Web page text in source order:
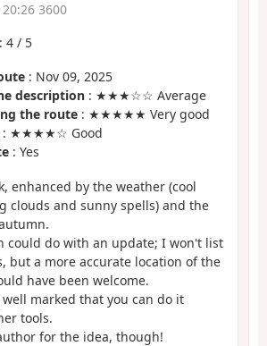
3600
: 4 / 5
: Nov 09, 2025
description : ★★★☆☆ Average
the route : ★★★★★ Very good
: ★★★★☆ Good
: Yes
enhanced by the weather (cool
clouds and sunny spells) and the
could do with an update; I won't list
but a more accurate location of the
have been welcome.
marked that you can do it
tools.
for the idea, though!